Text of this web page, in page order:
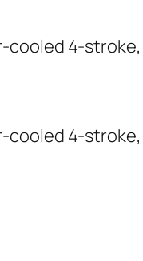
cooled 4-
cooled 4-